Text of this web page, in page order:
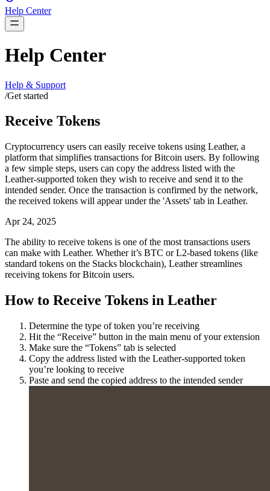
Help Center
Help Center
Help & Support
/Get started
Receive Tokens
Cryptocurrency users can easily receive tokens using Leather, a
platform that simplifies transactions for Bitcoin users. By following
a few simple steps, users can copy the address listed with the
Leather-supported token they wish to receive and send it to the
intended sender. Once the transaction is confirmed by the network,
the received tokens will appear under the 'Assets' tab in Leather.
Apr 24, 2025
The ability to receive tokens is one of the most transactions users
can make with Leather. Whether it’s BTC or L2-based tokens (like
standard tokens on the Stacks blockchain), Leather streamlines
receiving tokens for Bitcoin users.
How to Receive Tokens in Leather
Determine the type of token you’re receiving
Hit the “Receive” button in the main menu of your extension
Make sure the “Tokens” tab is selected
Copy the address listed with the Leather-supported token
you’re looking to receive
Paste and send the copied address to the intended sender